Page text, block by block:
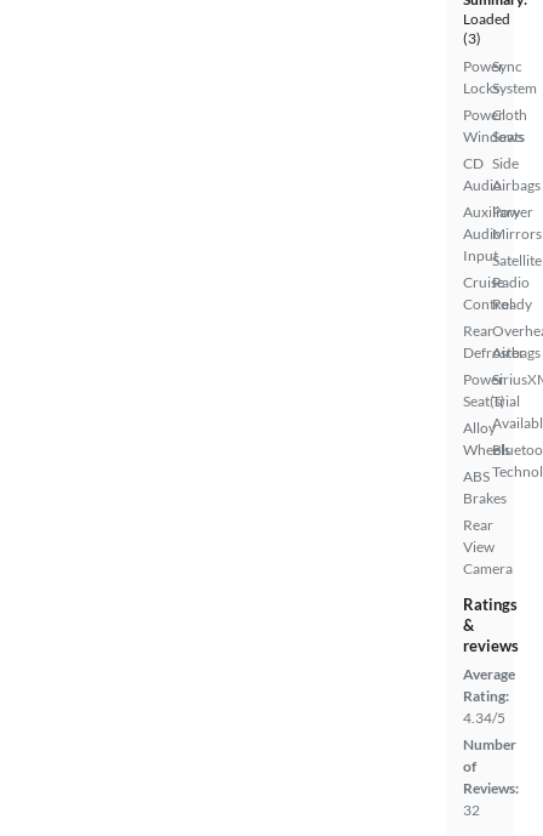
Loaded
(3)
Power
Locks
Power
Windows
CD
Audio
Auxiliary
Audio
Input
Cruise
Control
Rear
Defroster
Power
Seat(s)
Alloy
Wheels
ABS
Brakes
Rear
View
Camera
Sync
System
Cloth
Seats
Side
Airbags
Power
Mirrors
Satellite
Radio
Ready
Airbags
Trial
Ratings
&
reviews
Average
Rating:
4.34/5
Number
of
Reviews:
32